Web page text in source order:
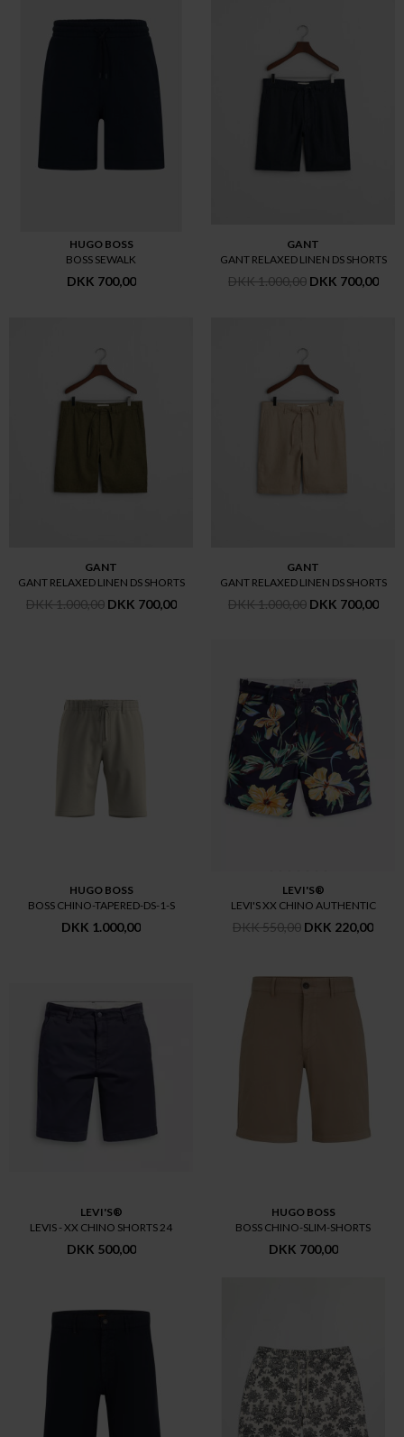
HUGO BOSS
BOSS SEWALK
DKK 700,00
GANT
GANT RELAXED LINEN DS SHORTS
DKK 1.000,00 DKK 700,00
GANT
GANT RELAXED LINEN DS SHORTS
DKK 1.000,00 DKK 700,00
GANT
GANT RELAXED LINEN DS SHORTS
DKK 1.000,00 DKK 700,00
HUGO BOSS
BOSS CHINO-TAPERED-DS-1-S
DKK 1.000,00
LEVI'S®
LEVI'S XX CHINO AUTHENTIC
DKK 550,00 DKK 220,00
LEVI'S®
LEVIS - XX CHINO SHORTS 24
DKK 500,00
HUGO BOSS
BOSS CHINO-SLIM-SHORTS
DKK 700,00